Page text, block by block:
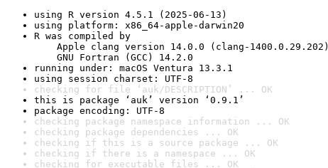
using R version 4.5.1 (2025-06-13)
using platform: x86_64-apple-darwin20
R was compiled by
Apple clang version 14.0.0 (clang-1400.0.29.202)
GNU Fortran (GCC) 14.2.0
running under: macOS Ventura 13.3.1
using session charset: UTF-8
checking for file ‘auk/DESCRIPTION’ ... OK
this is package ‘auk’ version ‘0.9.1’
package encoding: UTF-8
checking package namespace information ... OK
checking package dependencies ... OK
checking if this is a source package ... OK
checking if there is a namespace ... OK
checking for executable files ... OK